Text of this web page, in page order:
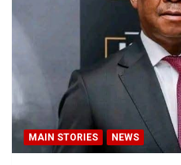
MAIN STORIES NEWS